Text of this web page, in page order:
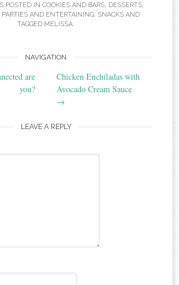
POSTED IN COOKIES AND BARS, DESSERTS,
PARTIES AND ENTERTAINING, SNACKSAND
TAGGED MELISSA.
NAVIGATION
are
you?
Chicken Enchiladas with
Avocado Cream Sauce
→
LEAVE A REPLY